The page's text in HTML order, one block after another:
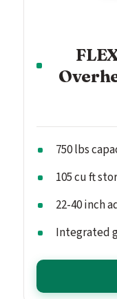
750 lbs
105 cu ft
22-40 inch
Integrated